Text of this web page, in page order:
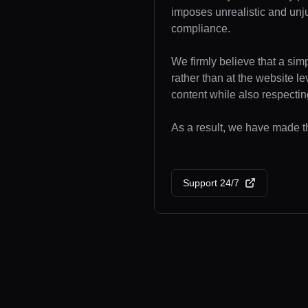
imposes unrealistic and
compliance.
We firmly believe that a
rather than at the website
content while also
As a result, we have made
Support 24/7